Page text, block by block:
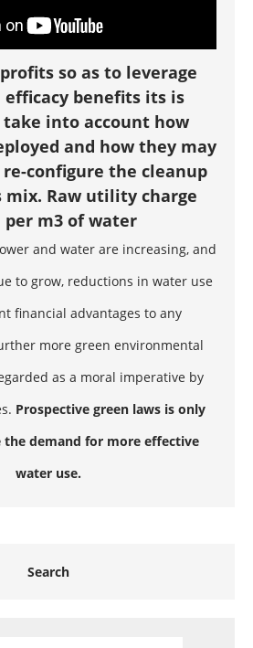
so as to leverage
benefits its is
into account how
and how they may
configure the cleanup
mix. Raw utility charge
per m3 of water
and water are increasing, and
to grow, reductions in water use
financial advantages to any
more green environmental
as a moral imperative by
Prospective green laws is only
the demand for more effective
water use.
Search